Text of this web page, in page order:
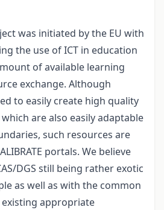
was initiated by the EU with
the use of ICT in education
of available learning
exchange. Although
to easily create high quality
are also easily adaptable
such resources are
portals. We believe
DGS still being rather exotic
as well as with the common
appropriate